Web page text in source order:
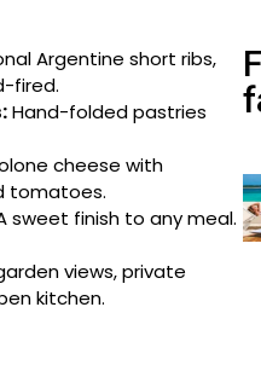
Argentine short ribs,
fired.
Hand-folded pastries
cheese with
tomatoes.
sweet finish to any meal.
views, private
kitchen.